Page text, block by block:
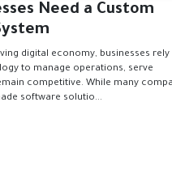
Need a Custom
digital economy, businesses rely
to manage operations, serve
competitive. While many
software solutio...